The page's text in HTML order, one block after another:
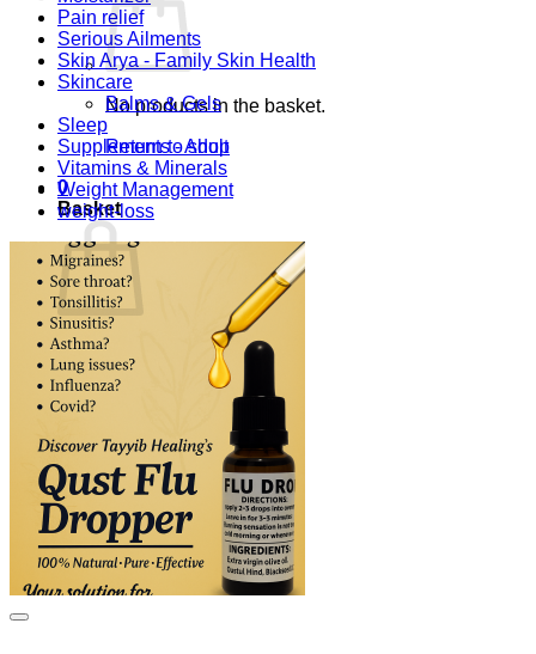
No products in the basket.
Return to shop
0
Basket
No products in the basket.
Return to shop
Pain relief
Serious Ailments
Skin Arya - Family Skin Health
Skincare
Balms & Gels
Sleep
Supplements - Adult
Vitamins & Minerals
Weight Management
weight-loss